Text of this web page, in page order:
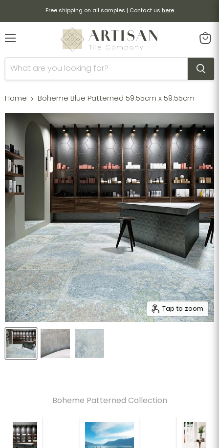
Free shipping on all samples | Contact us here
Home Boheme Blue Patterned 59.55cm x 59.55cm
Tap to zoom
Boheme Patterned Collection